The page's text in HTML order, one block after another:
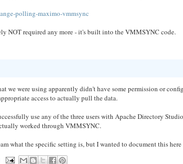
polling-maximo-vmmsync
NOT required any more - it's built into the VMMSYNC code.
we were using apparently didn't have some permission or
access to actually pull the data.
use any of the three users with Apache Directory
worked through VMMSYNC.
what the specific setting is, but I wanted to document this